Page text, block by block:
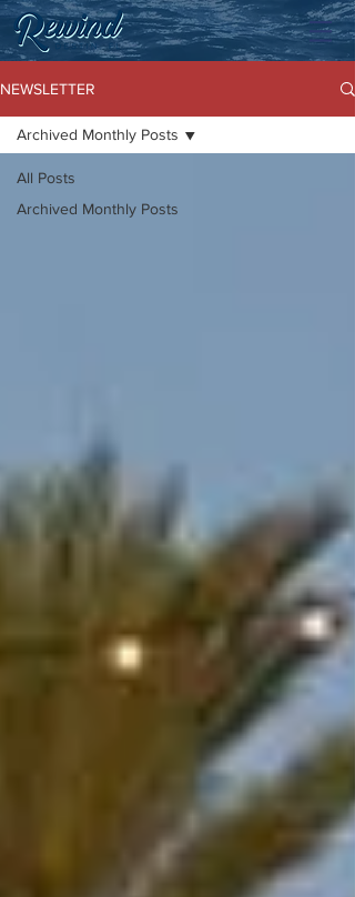
NEWSLETTER
All Posts
Archived Monthly Posts
Archived Monthly Posts